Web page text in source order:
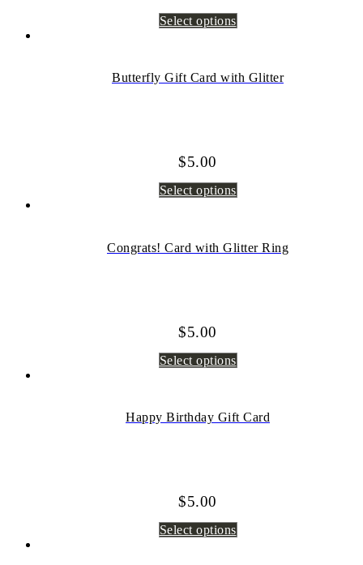
Select options
Butterfly Gift Card with Glitter
$5.00
Select options
Congrats! Card with Glitter Ring
$5.00
Select options
Happy Birthday Gift Card
$5.00
Select options